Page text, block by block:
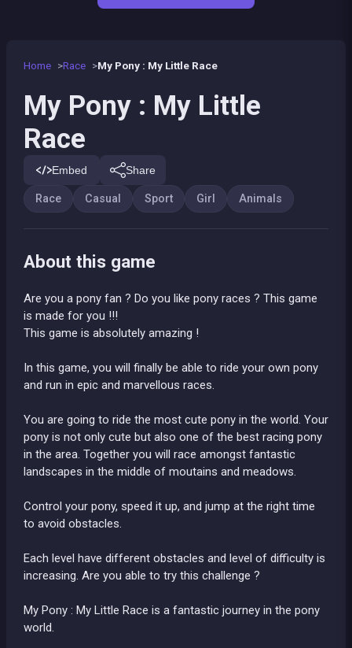
Home Race My Pony : My Little Race
My Pony : My Little
Race
Embed Share
Race Casual Sport Girl Animals
About this game
Are you a pony fan ? Do you like pony races ? This game
is made for you !!!
This game is absolutely amazing !
In this game, you will finally be able to ride your own pony
and run in epic and marvellous races.
You are going to ride the most cute pony in the world. Your
pony is not only cute but also one of the best racing pony
in the area. Together you will race amongst fantastic
landscapes in the middle of moutains and meadows.
Control your pony, speed it up, and jump at the right time
to avoid obstacles.
Each level have different obstacles and level of difficulty is
increasing. Are you able to try this challenge ?
My Pony : My Little Race is a fantastic journey in the pony
world.